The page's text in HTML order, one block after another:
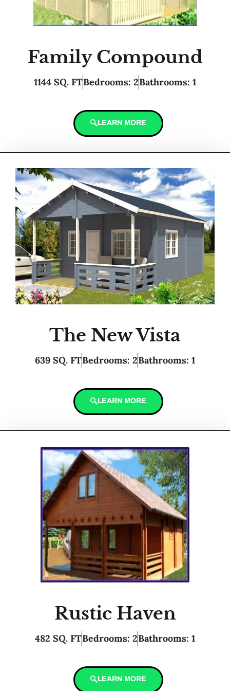
Family Compound
1144 SQ. FTBedrooms: 2Bathrooms: 1
LEARN MORE
The New Vista
639 SQ. FTBedrooms: 2Bathrooms: 1
LEARN MORE
Rustic Haven
482 SQ. FTBedrooms: 2Bathrooms: 1
LEARN MORE